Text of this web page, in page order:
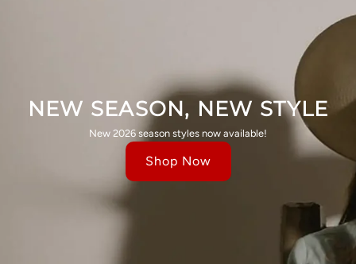
NEW SEASON, NEW STYLE
New 2026 season styles now available!
Shop Now